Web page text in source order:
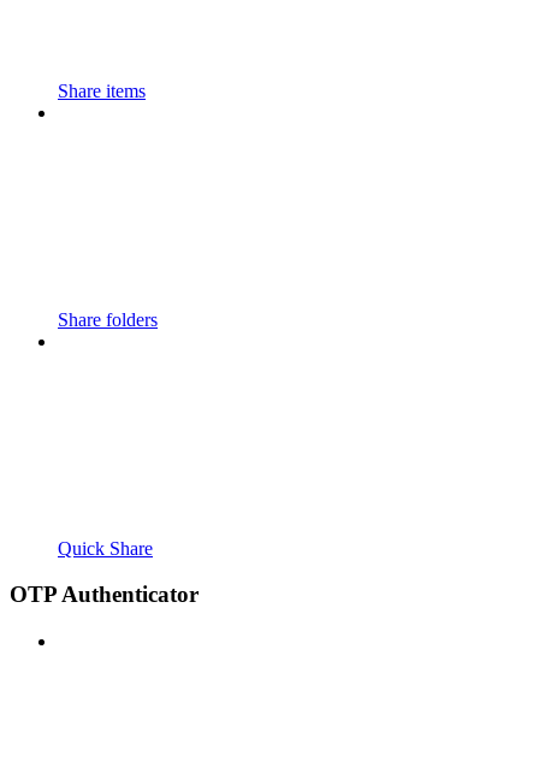
Share items
Share folders
Quick Share
OTP Authenticator